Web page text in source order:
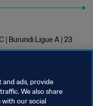
| Burundi Ligue A | 23
and ads, provide
We also share
our social